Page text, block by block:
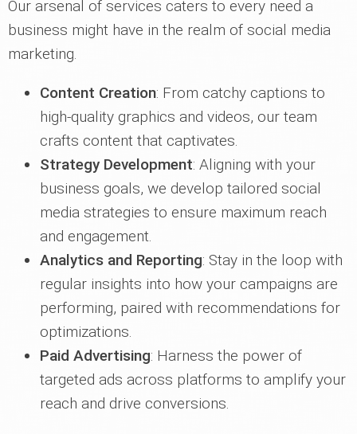
Our arsenal of services caters to every need a
business might have in the realm of social media
marketing.
Content Creation: From catchy captions to
high-quality graphics and videos, our team
crafts content that captivates.
Strategy Development: Aligning with your
business goals, we develop tailored social
media strategies to ensure maximum reach
and engagement.
Analytics and Reporting: Stay in the loop with
regular insights into how your campaigns are
performing, paired with recommendations for
optimizations.
Paid Advertising: Harness the power of
targeted ads across platforms to amplify your
reach and drive conversions.